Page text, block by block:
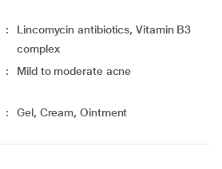
:
Lincomycin antibiotics, Vitamin B3
complex
: Mild to moderate acne
: Gel, Cream, Ointment